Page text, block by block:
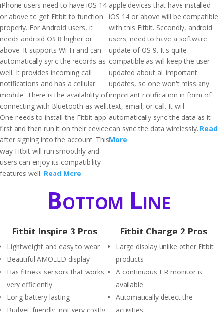
iPhone users need to have iOS 14
or above to get Fitbit to function
properly. For Android users, it
needs android OS 8 higher or
above. It supports Wi-Fi and can
automatically sync the records as
well. It provides incoming call
notifications and has a cellular
module. There is the availability of
connecting with Bluetooth as well.
One needs to install the Fitbit app
first and then run it on their device
after signing into the account. This
way Fitbit will run smoothly and
users can enjoy its compatibility
features well. Read More
apple devices that have installed
iOS 14 or above will be compatible
with this Fitbit. Secondly, android
users, need to have a software
update of OS 9. It's quite
compatible as will keep the user
updated about all important
updates, so one won't miss any
important notification in form of
text, email, or call. It will
automatically sync the data as it
can sync the data wirelessly. Read
More
Bottom Line
Fitbit Inspire 3 Pros
Lightweight and easy to wear
Beautiful AMOLED display
Has fitness sensors that works
very efficiently
Long battery lasting
Budget-friendly, not very costly
Fitbit Charge 2 Pros
Large display unlike other Fitbit
products
A continuous HR monitor is
available
Automatically detect the
activities